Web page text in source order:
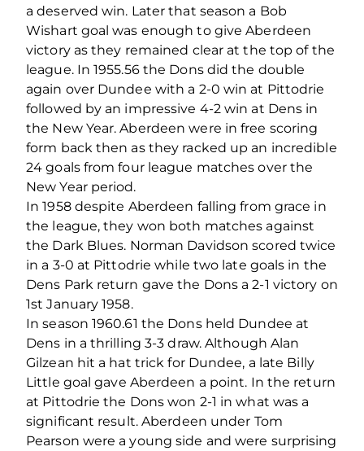
a deserved win. Later that season a Bob
Wishart goal was enough to give Aberdeen
victory as they remained clear at the top of the
league. In 1955.56 the Dons did the double
again over Dundee with a 2-0 win at Pittodrie
followed by an impressive 4-2 win at Dens in
the New Year. Aberdeen were in free scoring
form back then as they racked up an incredible
24 goals from four league matches over the
New Year period.
In 1958 despite Aberdeen falling from grace in
the league, they won both matches against
the Dark Blues. Norman Davidson scored twice
in a 3-0 at Pittodrie while two late goals in the
Dens Park return gave the Dons a 2-1 victory on
1st January 1958.
In season 1960.61 the Dons held Dundee at
Dens in a thrilling 3-3 draw. Although Alan
Gilzean hit a hat trick for Dundee, a late Billy
Little goal gave Aberdeen a point. In the return
at Pittodrie the Dons won 2-1 in what was a
significant result. Aberdeen under Tom
Pearson were a young side and were surprising